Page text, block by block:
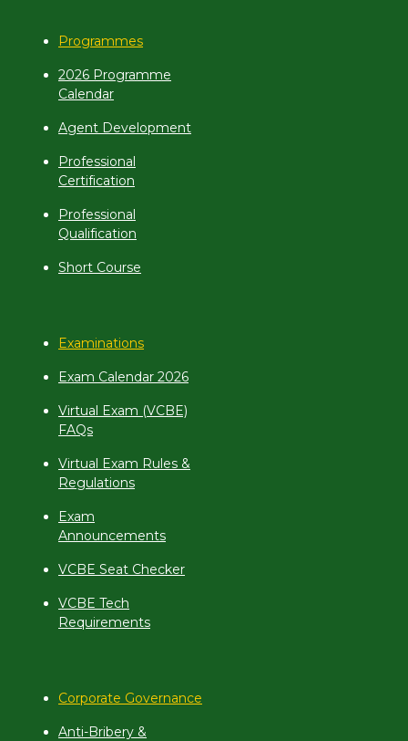
Programmes
2026 Programme
Calendar
Agent Development
Professional
Certification
Professional
Qualification
Short Course
Examinations
Exam Calendar 2026
Virtual Exam (VCBE)
FAQs
Virtual Exam Rules &
Regulations
Exam
Announcements
VCBE Seat Checker
VCBE Tech
Requirements
Corporate Governance
Anti-Bribery &